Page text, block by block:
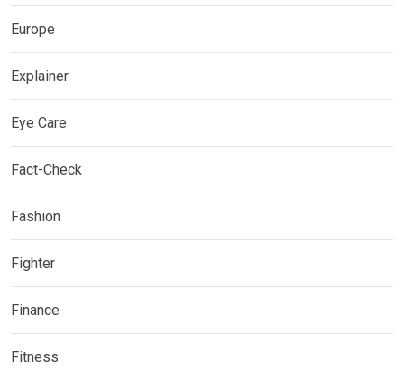
Europe
Explainer
Eye Care
Fact-Check
Fashion
Fighter
Finance
Fitness